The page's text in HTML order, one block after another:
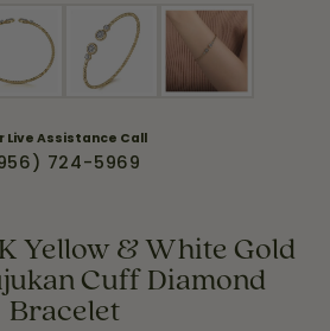
Live Assistance Call
724-5969
Yellow & White Gold
Cuff Diamond
Bracelet